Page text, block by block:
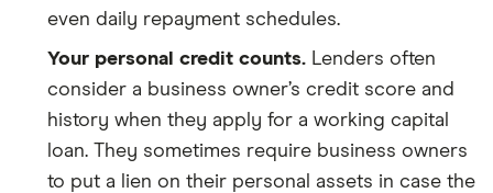
even daily repayment schedules.
Your personal credit counts. Lenders often
consider a business owner’s credit score and
history when they apply for a working capital
loan. They sometimes require business owners
to put a lien on their personal assets in case the